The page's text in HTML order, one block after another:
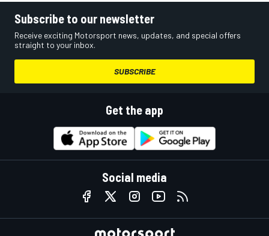
Subscribe to our newsletter
Receive exciting Motorsport news, updates, and special offers
straight to your inbox.
SUBSCRIBE
Get the app
Social media